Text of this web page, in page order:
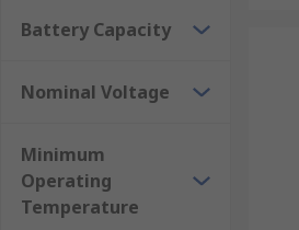
Battery Capacity
Nominal Voltage
Minimum
Operating
Temperature